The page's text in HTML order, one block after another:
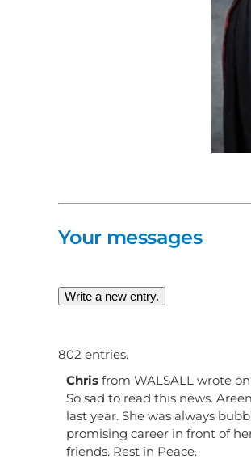
Your messages
802 entries.
Chris from WALSALL wrote on
So sad to read this news.
last year. She was always
promising career in front of
friends. Rest in Peace.